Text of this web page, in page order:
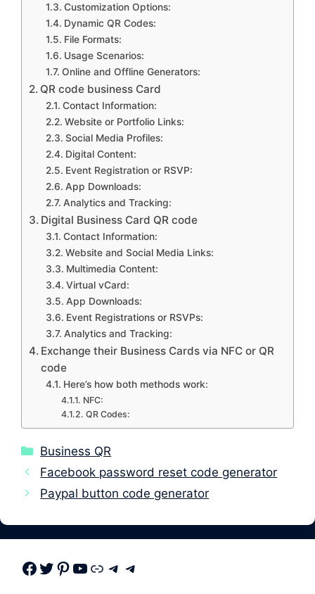
Customization Options:
Dynamic QR Codes:
File Formats:
Usage Scenarios:
Online and Offline Generators:
QR code business Card
Contact Information:
Website or Portfolio Links:
Social Media Profiles:
Digital Content:
Event Registration or RSVP:
App Downloads:
Analytics and Tracking:
Digital Business Card QR code
Contact Information:
Website and Social Media Links:
Multimedia Content:
Virtual vCard:
App Downloads:
Event Registrations or RSVPs:
Analytics and Tracking:
Exchange their Business Cards via NFC or QR
code
Here’s how both methods work:
NFC:
QR Codes:
Categories
Business QR
Facebook password reset code generator
Paypal button code generator
Facebook Twitter Pinterest Youtube Link Telegram Telegram